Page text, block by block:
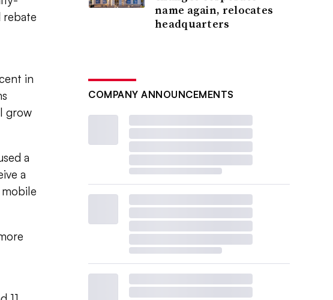
rebate
in
grow
a
a
name again, relocates
headquarters
COMPANY ANNOUNCEMENTS